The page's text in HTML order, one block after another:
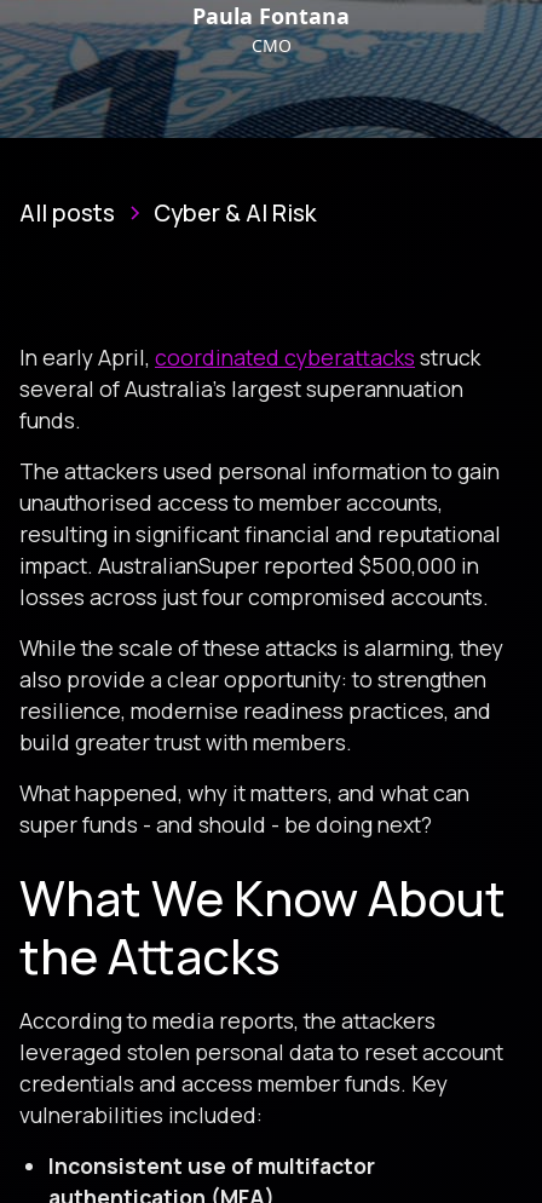
Paula Fontana
CMO
All posts Cyber & AI Risk
In early April, coordinated cyberattacks struck
several of Australia’s largest superannuation
funds.
The attackers used personal information to gain
unauthorised access to member accounts,
resulting in significant financial and reputational
impact. AustralianSuper reported $500,000 in
losses across just four compromised accounts.
While the scale of these attacks is alarming, they
also provide a clear opportunity: to strengthen
resilience, modernise readiness practices, and
build greater trust with members.
What happened, why it matters, and what can
super funds - and should - be doing next?
What We Know About
the Attacks
According to media reports, the attackers
leveraged stolen personal data to reset account
credentials and access member funds. Key
vulnerabilities included:
Inconsistent use of multifactor
authentication (MFA)